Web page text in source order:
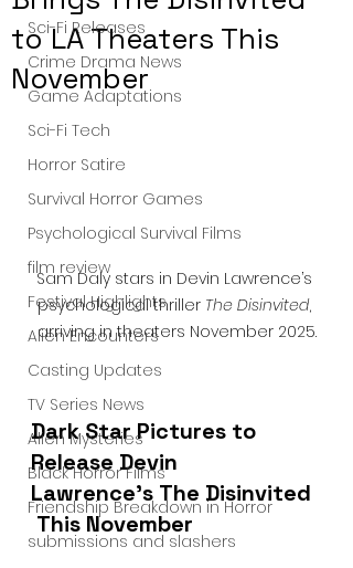
Sci-Fi Releases
Crime Drama News
Game Adaptations
Sci-Fi Tech
Horror Satire
Survival Horror Games
Psychological Survival Films
film review
Festival Highlights
Alien Encounters
Casting Updates
TV Series News
Alien Mysteries
Black Horror Films
Friendship Breakdown in Horror
submissions and slashers
to LA Theaters This
November
Sam Daly stars in Devin Lawrence’s
psychological thriller The Disinvited,
arriving in theaters November 2025.
Dark Star Pictures to
Release Devin
Lawrence’s The Disinvited
This November